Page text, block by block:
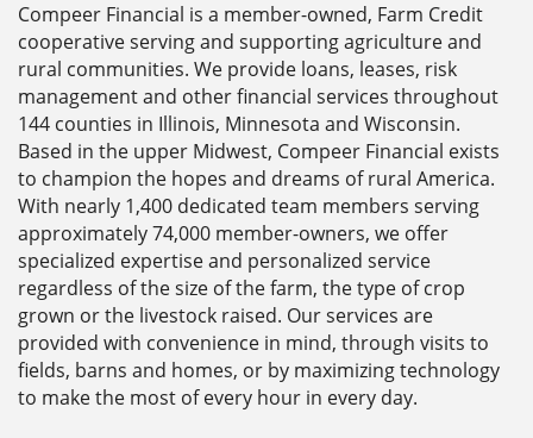
Compeer Financial is a member-owned, Farm Credit
cooperative serving and supporting agriculture and
rural communities. We provide loans, leases, risk
management and other financial services throughout
144 counties in Illinois, Minnesota and Wisconsin.
Based in the upper Midwest, Compeer Financial exists
to champion the hopes and dreams of rural America.
With nearly 1,400 dedicated team members serving
approximately 74,000 member-owners, we offer
specialized expertise and personalized service
regardless of the size of the farm, the type of crop
grown or the livestock raised. Our services are
provided with convenience in mind, through visits to
fields, barns and homes, or by maximizing technology
to make the most of every hour in every day.